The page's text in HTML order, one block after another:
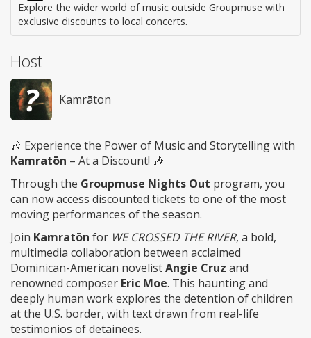
Explore the wider world of music outside Groupmuse with
exclusive discounts to local concerts.
Host
Kamrāton
🎶 Experience the Power of Music and Storytelling with
Kamratōn – At a Discount! 🎶
Through the Groupmuse Nights Out program, you
can now access discounted tickets to one of the most
moving performances of the season.
Join Kamratōn for WE CROSSED THE RIVER, a bold,
multimedia collaboration between acclaimed
Dominican-American novelistAngie Cruz and
renowned composer Eric Moe. This haunting and
deeply human work explores the detention of children
at the U.S. border, with text drawn from real-life
testimonios of detainees.